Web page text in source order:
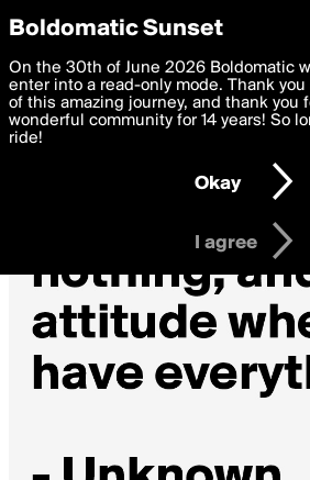
boldomatic
Privacy Preferences
We want to deliver the best, most
you. By clicking 'I agree' you agree to
settings below. Your personal data is
with thePrivacy Policy and GDPR Law.
I am 16 years of age or older
I agree
Boldomatic Sunset
On the 30th of June 2026 Boldomatic
enter into a read-only mode. Thank
of this amazing journey, and thank you
wonderful community for 14 years! So
ride!
Okay